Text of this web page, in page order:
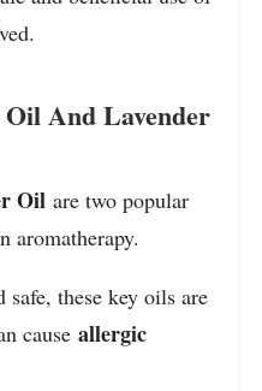
And Lavender
Oil are two popular
aromatherapy.
these key oils are
cause allergic